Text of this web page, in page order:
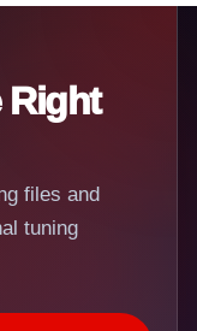
Right
files and
tuning